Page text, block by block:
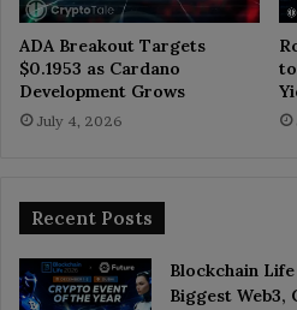
ADA Breakout Targets
$0.1953 as Cardano
Development Grows
July 4, 2026
Recent Posts
Blockchain
Biggest Web3,